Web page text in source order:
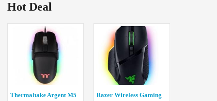
Hot Deal
Thermaltake Argent M5
Razer Wireless Gaming